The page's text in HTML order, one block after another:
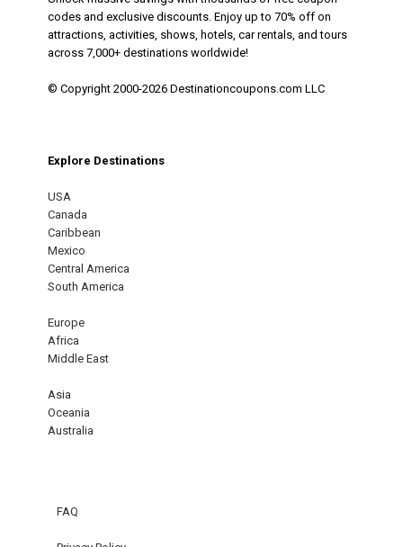
codes and exclusive discounts. Enjoy up to 70% off on
attractions, activities, shows, hotels, car rentals, and tours
across 7,000+ destinations worldwide!
© Copyright 2000-2026 Destinationcoupons.com LLC
Explore Destinations
USA
Canada
Caribbean
Mexico
Central America
South America
Europe
Africa
Middle East
Asia
Oceania
Australia
FAQ